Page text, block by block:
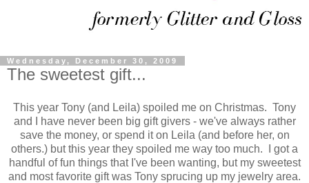
Wednesday, December 30, 2009
The sweetest gift...
This year Tony (and Leila) spoiled me on Christmas. Tony
and I have never been big gift givers - we've always rather
save the money, or spend it on Leila (and before her, on
others.) but this year they spoiled me way too much. I got a
handful of fun things that I've been wanting, but my sweetest
and most favorite gift was Tony sprucing up my jewelry area.